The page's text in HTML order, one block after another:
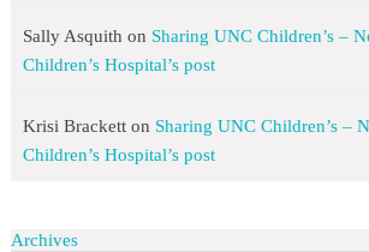
Sally Asquith on Sharing UNC Children’s –
Children’s Hospital’s post
Krisi Bracketton Sharing UNC Children’s –
Children’s Hospital’s post
Archives